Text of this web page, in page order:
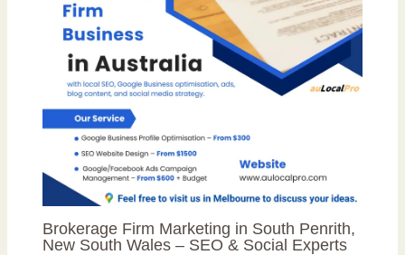
Brokerage Firm Marketing in South Penrith,
New South Wales – SEO & Social Experts